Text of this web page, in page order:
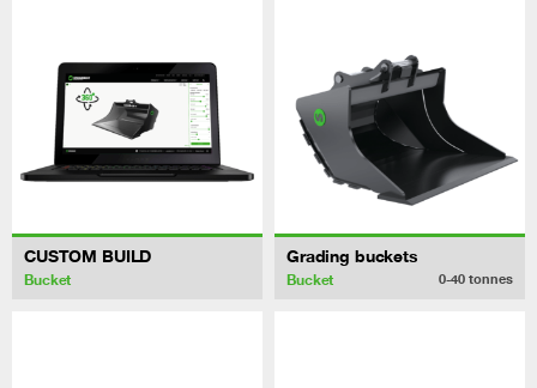
CUSTOM BUILD
Bucket
Grading buckets
Bucket 0-40 tonnes